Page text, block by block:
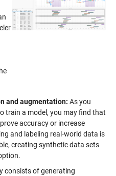
and augmentation: As you
train a model, you may find that
accuracy or increase
and labeling real-world data is
creating synthetic data sets
consists of generating